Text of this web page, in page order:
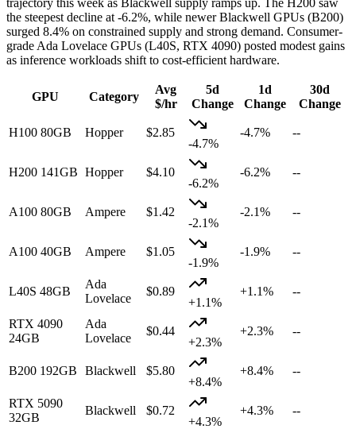
the steepest decline at -6.2%, while newer Blackwell GPUs (B200)
surged 8.4% on constrained supply and strong demand. Consumer-
grade Ada Lovelace GPUs (L40S, RTX 4090) posted modest gains
as inference workloads shift to cost-efficient hardware.
GPU Category
Avg
$/hr
5d
Change
1d
Change
30d
Change
H100 80GB Hopper $2.85
-4.7%
-4.7% --
H200 141GB Hopper $4.10
-6.2%
-6.2% --
A100 80GB Ampere $1.42
-2.1%
-2.1% --
A100 40GB Ampere $1.05
-1.9%
-1.9% --
L40S 48GB
Ada
Lovelace
$0.89
+1.1%
+1.1% --
RTX 4090
24GB
Ada
Lovelace
$0.44
+2.3%
+2.3% --
B200 192GB Blackwell $5.80
+8.4%
+8.4% --
RTX 5090
32GB
Blackwell $0.72
+4.3%
+4.3% --